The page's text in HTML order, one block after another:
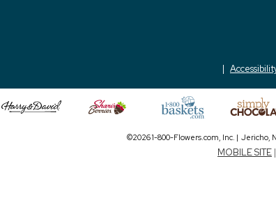
©2026 1-800-Flowers.com, Inc. | Jericho,
MOBILE SITE |